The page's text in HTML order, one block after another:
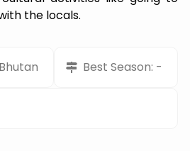
the locals.
Best Season: -